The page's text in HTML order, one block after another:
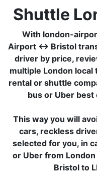
Shuttle
With london-
Airport ↔ Bristol
driver by price,
multiple London
rental or shuttle
bus or Uber
This way you will
cars, reckless
selected for you, in
or Uber from
Bristol to